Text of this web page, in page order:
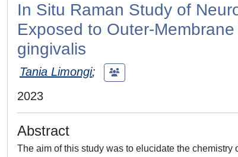
In Situ Raman Study of
Exposed to Outer-
gingivalis
Tania Limongi;
2023
Abstract
The aim of this study was to elucidate the